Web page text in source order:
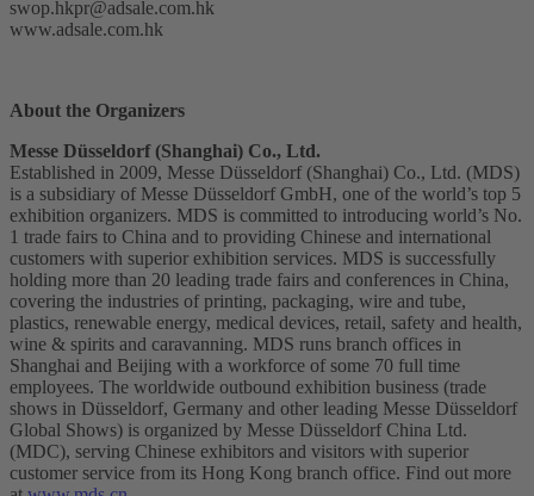
swop.hkpr@adsale.com.hk
www.adsale.com.hk
About the Organizers
Messe Düsseldorf (Shanghai) Co., Ltd.
Established in 2009, Messe Düsseldorf (Shanghai) Co., Ltd. (MDS)
is a subsidiary of Messe Düsseldorf GmbH, one of the world’s top 5
exhibition organizers. MDS is committed to introducing world’s No.
1 trade fairs to China and to providing Chinese and international
customers with superior exhibition services. MDS is successfully
holding more than 20 leading trade fairs and conferences in China,
covering the industries of printing, packaging, wire and tube,
plastics, renewable energy, medical devices, retail, safety and health,
wine & spirits and caravanning. MDS runs branch offices in
Shanghai and Beijing with a workforce of some 70 full time
employees. The worldwide outbound exhibition business (trade
shows in Düsseldorf, Germany and other leading Messe Düsseldorf
Global Shows) is organized by Messe Düsseldorf China Ltd.
(MDC), serving Chinese exhibitors and visitors with superior
customer service from its Hong Kong branch office. Find out more